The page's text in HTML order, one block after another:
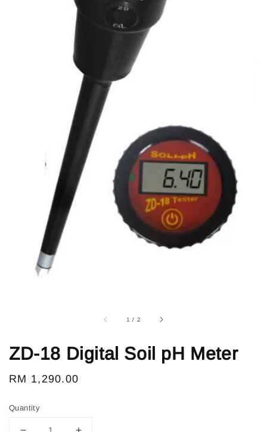
1 / 2
ZD-18 Digital Soil pH Meter
Regular
RM 1,290.00
Quantity